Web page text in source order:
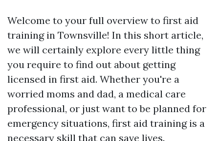
Welcome to your full overview to first aid
training in Townsville! In this short article,
we will certainly explore every little thing
you require to find out about getting
licensed in first aid. Whether you're a
worried moms and dad, a medical care
professional, or just want to be planned for
emergency situations, first aid training is a
necessary skill that can save lives.